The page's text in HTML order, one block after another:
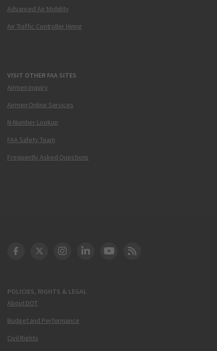
Advanced Air Mobility
Air Traffic Controller Hiring
VISIT OTHER FAA SITES
Airmen Inquiry
Airmen Online Services
N-Number Lookup
FAA Safety Team
Frequently Asked Questions
POLICIES, RIGHTS & LEGAL
About DOT
Budget and Performance
Civil Rights
DOT Facebook
DOT Twitter
DOT Instagram
DOT LinkedIn
FAA YouTube
Cleared for Takeoff